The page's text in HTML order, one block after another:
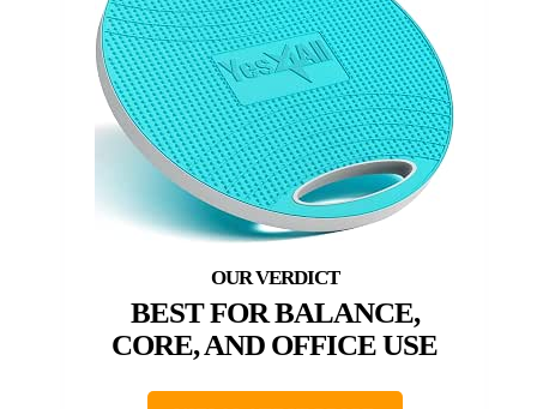
BEST FOR BALANCE,
CORE, AND OFFICE USE